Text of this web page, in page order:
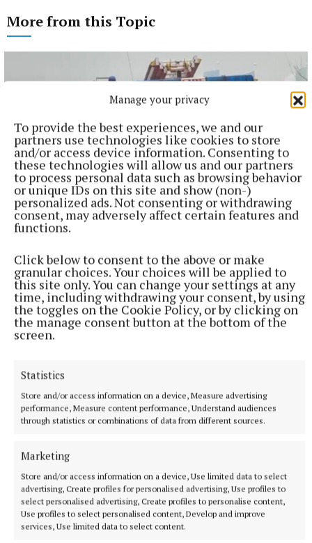
Manage your privacy
To provide the best experiences, we and our
partners use technologies like cookies to store
and/or access device information. Consenting to
these technologies will allow us and our partners
to process personal data such as browsing behavior
or unique IDs on this site and show (non-)
personalized ads. Not consenting or withdrawing
consent, may adversely affect certain features and
functions.
Click below to consent to the above or make
granular choices. Your choices will be applied to
this site only. You can change your settings at any
time, including withdrawing your consent, by using
the toggles on the Cookie Policy, or by clicking on
the manage consent button at the bottom of the
screen.
Statistics
Store and/or access information on a device, Measure advertising
performance, Measure content performance, Understand audiences
through statistics or combinations of data from different sources.
Marketing
Store and/or access information on a device, Use limited data to select
advertising, Create profiles for personalised advertising, Use profiles to
select personalised advertising, Create profiles to personalise content,
Use profiles to select personalised content, Develop and improve
services, Use limited data to select content.
More from this Topic
NEWS
House fire in Cavan Town.
24 minutes ago
NATIONAL SPORTS
Róisin O'Keeffe on Cavan's rise from 10 players at
training to an All-Ireland final
Having not fielded a team the season before, Róisin O'Keeffe